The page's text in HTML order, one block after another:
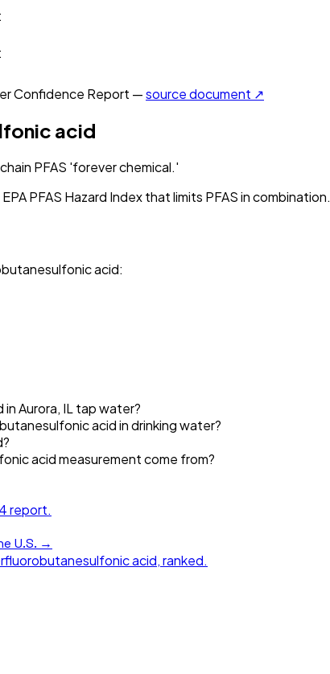
Confidence Report —source document ↗
acid
PFAS 'forever chemical.'
PFAS Hazard Index that limits PFAS in combination.
acid:
Aurora, IL tap water?
acid in drinking water?
acid measurement come from?
report.
U.S. →
acid, ranked.